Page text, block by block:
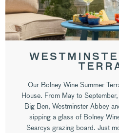
Our Bolney Wine Summer
House. From May to
Big Ben, Westminster Abbey
sipping a glass of Bolney
Searcys grazing board. Just